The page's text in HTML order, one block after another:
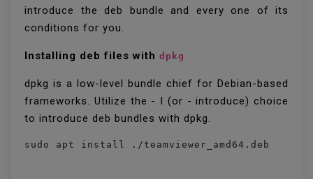
introduce the deb bundle and every one of its
conditions for you.
Installing deb files with dpkg
dpkg is a low-level bundle chief for Debian-based
frameworks. Utilize the - I (or - introduce) choice
to introduce deb bundles with dpkg.
sudo apt install ./teamviewer_amd64.deb